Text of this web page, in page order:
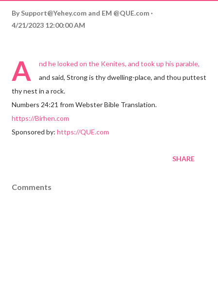
By Support@Yehey.com and EM @QUE.com
4/21/2023 12:00:00 AM
A
nd he looked on the Kenites, and took up his parable,
and said, Strong is thy dwelling-place, and thou puttest
thy nest in a rock.
Numbers 24:21 from Webster Bible Translation.
https://Birhen.com
Sponsored by: https://QUE.com
SHARE
Comments